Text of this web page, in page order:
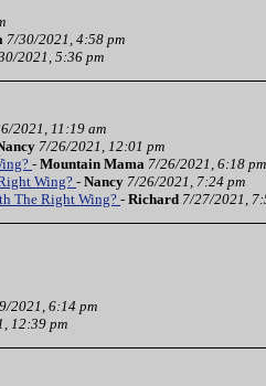
7/30/2021, 4:58 pm
2021, 5:36 pm
2021, 11:19 am
7/26/2021, 12:01 pm
- Mountain Mama 7/26/2021, 6:18 pm
Wing?- Nancy 7/26/2021, 7:24 pm
The Right Wing?- Richard 7/27/2021,
2021, 6:14 pm
12:39 pm